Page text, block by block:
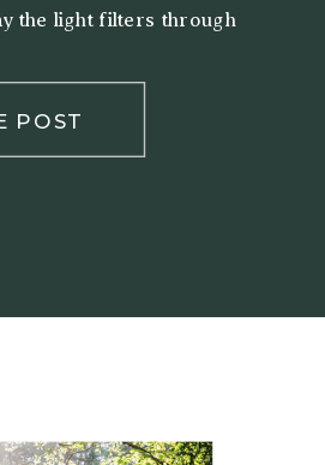
POST
the light filters through